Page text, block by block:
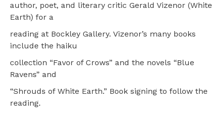
author, poet, and literary critic Gerald Vizenor (White
Earth) for a
reading at Bockley Gallery. Vizenor’s many books
include the haiku
collection “Favor of Crows” and the novels “Blue
Ravens” and
“Shrouds of White Earth.” Book signing to follow the
reading.